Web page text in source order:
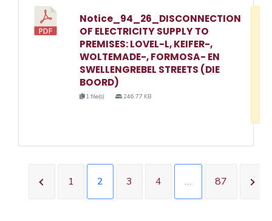
Notice_94_26_DISCONNECTION
OF ELECTRICITY SUPPLY TO
PREMISES: LOVEL-L, KEIFER-,
WOLTEMADE-, FORMOSA- EN
SWELLENGREBEL STREETS (DIE
BOORD)
1 file(s) 246.77 KB
1 2 3 4 … 87